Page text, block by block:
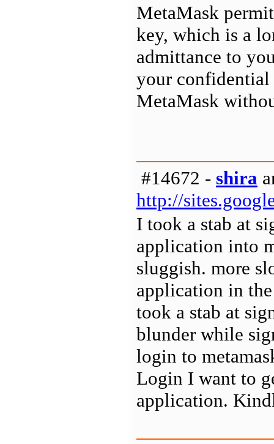
MetaMask
key, which is a
admittance to
your
MetaMask
#14672 - shira
http://
I took a stab at
application into
sluggish. more
application in
took a stab at
blunder while
login to
Login I want to
application.